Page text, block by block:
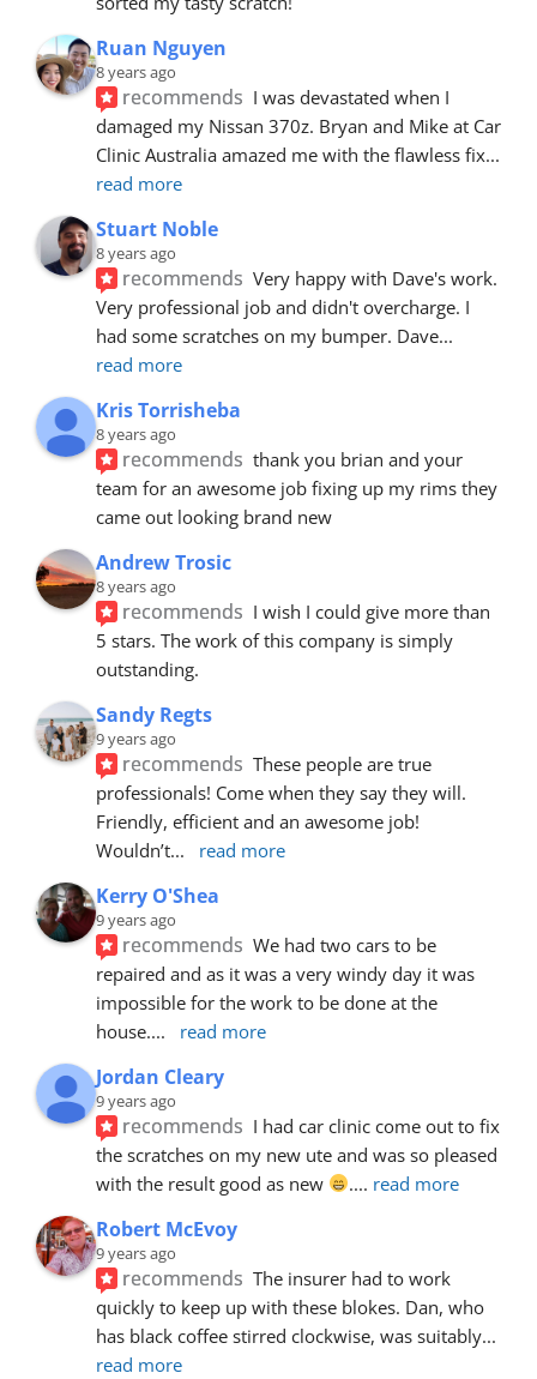
Ruan Nguyen
8 years ago
recommends I was devastated when I
damaged my Nissan 370z. Bryan and Mike at Car
Clinic Australia amazed me with the flawless fix
read more
Stuart Noble
8 years ago
recommends Very happy with Dave's work.
Very professional job and didn't overcharge. I
had some scratches on my bumper. Dave
read more
Kris Torrisheba
8 years ago
recommends thank you brian and your
team for an awesome job fixing up my rims they
came out looking brand new
Andrew Trosic
8 years ago
recommends I wish I could give more than
5 stars. The work of this company is simply
outstanding.
Sandy Regts
9 years ago
recommends These people are true
professionals! Come when they say they will.
Friendly, efficient and an awesome job!
Wouldn’t... read more
Kerry O'Shea
9 years ago
recommends We had two cars to be
repaired and as it was a very windy day it was
impossible for the work to be done at the
house.... read more
Jordan Cleary
9 years ago
recommends I had car clinic come out to fix
the scratches on my new ute and was so pleased
with the result good as new
.... read more
Robert McEvoy
9 years ago
recommends The insurer had to work
quickly to keep up with these blokes. Dan, who
has black coffee stirred clockwise, was suitably
read more